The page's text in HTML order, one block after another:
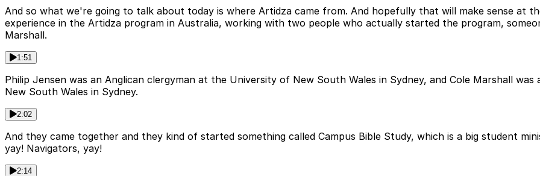
And so what we're going to talk about today is where Artidza came from. And hopefully that will make sense at
experience in the Artidza program in Australia, working with two people who actually started the program,
Marshall.
1:51
Philip Jensen was an Anglican clergyman at the University of New South Wales in Sydney, and Cole Marshall
New South Wales in Sydney.
2:02
And they came together and they kind of started something called Campus Bible Study, which is a big student
yay! Navigators, yay!
2:14